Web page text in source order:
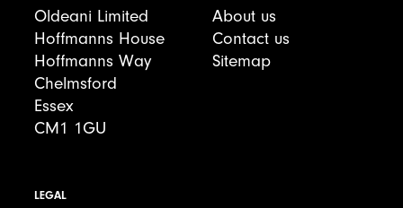
Oldeani Limited
Hoffmanns House
Hoffmanns Way
Chelmsford
Essex
CM1 1GU
About us
Contact us
Sitemap
LEGAL